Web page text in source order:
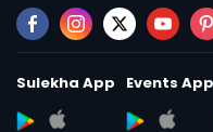
Sulekha App Events App